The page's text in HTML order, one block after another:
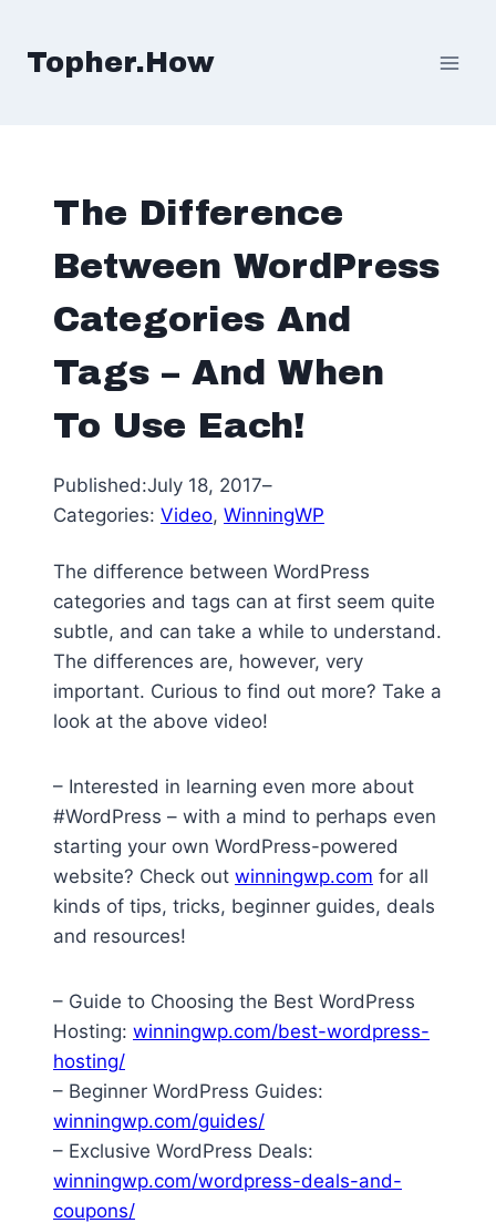
content
Topher.How
The Difference
Between WordPress
Categories And
Tags – And When
To Use Each!
Published:July 18, 2017–
Categories: Video, WinningWP
The difference between WordPress
categories and tags can at first seem quite
subtle, and can take a while to understand.
The differences are, however, very
important. Curious to find out more? Take a
look at the above video!
– Interested in learning even more about
#WordPress – with a mind to perhaps even
starting your own WordPress-powered
website? Check out winningwp.com for all
kinds of tips, tricks, beginner guides, deals
and resources!
– Guide to Choosing the Best WordPress
Hosting: winningwp.com/best-wordpress-
hosting/
– Beginner WordPress Guides:
winningwp.com/guides/
– Exclusive WordPress Deals:
winningwp.com/wordpress-deals-and-
coupons/